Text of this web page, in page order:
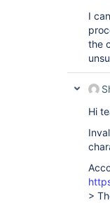
I
the
Hi
>